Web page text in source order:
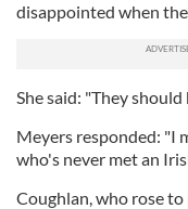
disappointed when
She said: "They
Meyers responded: "I
who's never met an
Coughlan, who rose